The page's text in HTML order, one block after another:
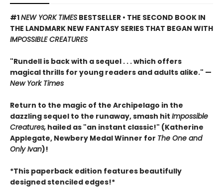
#1NEW YORK TIMES BESTSELLER • THE SECOND BOOK IN
THE LANDMARK NEW FANTASY SERIES THAT BEGAN WITH
IMPOSSIBLE CREATURES
"Rundell is back with a sequel . . . which offers
magical thrills for young readers and adults alike." —
New York Times
Return to the magic of the Archipelago in the
dazzling sequel to the runaway, smash hit Impossible
Creatures, hailed as "an instant classic!" (Katherine
Applegate, Newbery Medal Winner for The One and
Only Ivan)!
*This paperback edition features beautifully
designed stenciled edges!*